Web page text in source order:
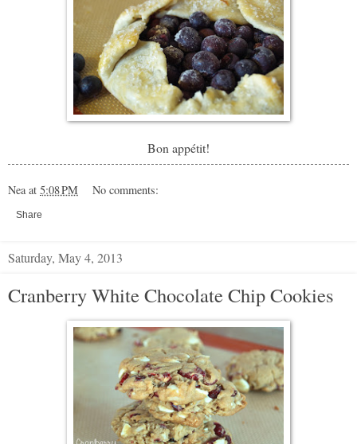
Bon appétit!
Nea at 5:08 PM No comments:
Share
Saturday, May 4, 2013
Cranberry White Chocolate Chip Cookies